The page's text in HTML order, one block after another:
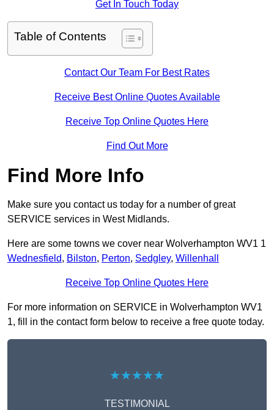
Get In Touch Today
Table of Contents
Contact Our Team For Best Rates
Receive Best Online Quotes Available
Receive Top Online Quotes Here
Find Out More
Find More Info
Make sure you contact us today for a number of great
SERVICE services in West Midlands.
Here are some towns we cover near Wolverhampton WV1 1
Wednesfield, Bilston, Perton, Sedgley, Willenhall
Receive Top Online Quotes Here
For more information on SERVICE in Wolverhampton WV1
1, fill in the contact form below to receive a free quote today.
★★★★★
TESTIMONIAL